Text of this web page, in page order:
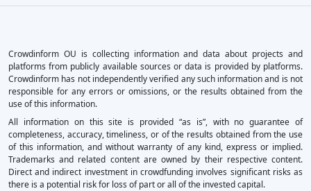
Crowdinform OU is collecting information and data about projects and
platforms from publicly available sources or data is provided by platforms.
Crowdinform has not independently verified any such information and is not
responsible for any errors or omissions, or the results obtained from the
use of this information.
All information on this site is provided “as is”, with no guarantee of
completeness, accuracy, timeliness, or of the results obtained from the use
of this information, and without warranty of any kind, express or implied.
Trademarks and related content are owned by their respective content.
Direct and indirect investment in crowdfunding involves significant risks as
there is a potential risk for loss of part or all of the invested capital.